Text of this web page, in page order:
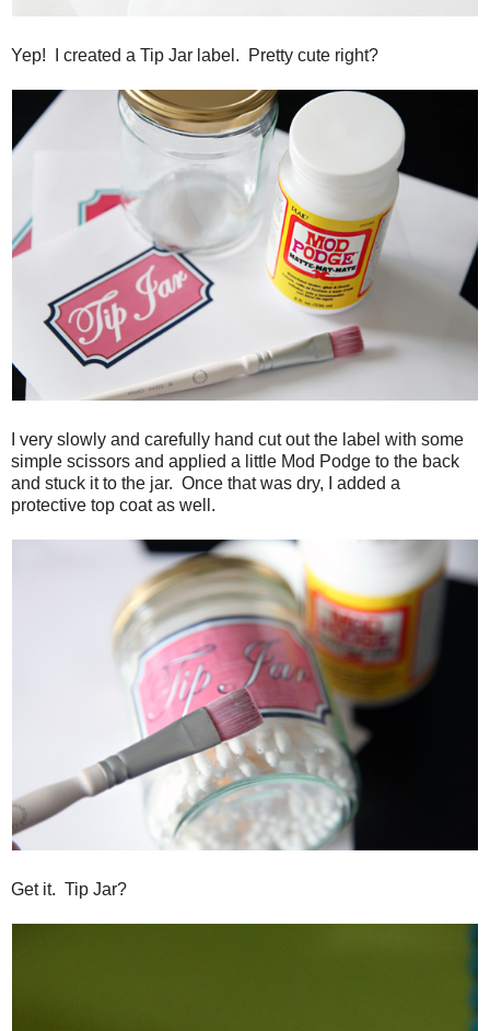
Yep! I created a Tip Jar label. Pretty cute right?
I very slowly and carefully hand cut out the label with some
simple scissors and applied a little Mod Podge to the back
and stuck it to the jar. Once that was dry, I added a
protective top coat as well.
Get it. Tip Jar?